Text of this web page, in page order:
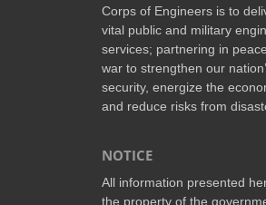
Corps of Engineers is to
vital public and military
services; partnering in
war to strengthen our
security, energize the
and reduce risks from
NOTICE
All information presented
the property of the